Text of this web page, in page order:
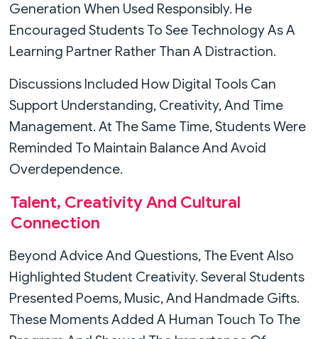
Generation When Used Responsibly. He
Encouraged Students To See Technology As A
Learning Partner Rather Than A Distraction.
Discussions Included How Digital Tools Can
Support Understanding, Creativity, And Time
Management. At The Same Time, Students Were
Reminded To Maintain Balance And Avoid
Overdependence.
Talent, Creativity And Cultural
Connection
Beyond Advice And Questions, The Event Also
Highlighted Student Creativity. Several Students
Presented Poems, Music, And Handmade Gifts.
These Moments Added A Human Touch To The